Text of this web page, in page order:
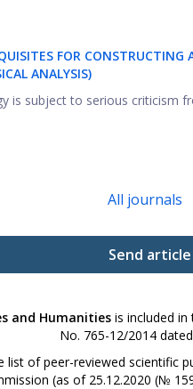
FOR
ANALYSIS)
is subject to serious criticism
All journals
Send article
and Humanitiesis included in
No. 765-12/2014
list of peer-reviewed scientific
(as of 25.12.2020 (№